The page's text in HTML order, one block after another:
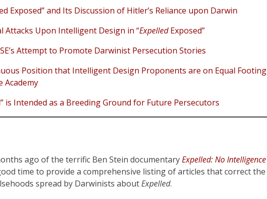
Exposed” and Its Discussion of Hitler’s Reliance upon Darwin
Attacks Upon Intelligent Design in “ExpelledExposed”
Attempt to Promote Darwinist Persecution Stories
Position that Intelligent Design Proponents are on Equal Footing
Academy
is Intended as a Breeding Ground for Future Persecutors
ago of the terrific Ben Stein documentaryExpelled: No Intelligence
time to provide a comprehensive listing of articles that correct the
spread by Darwinists aboutExpelled.